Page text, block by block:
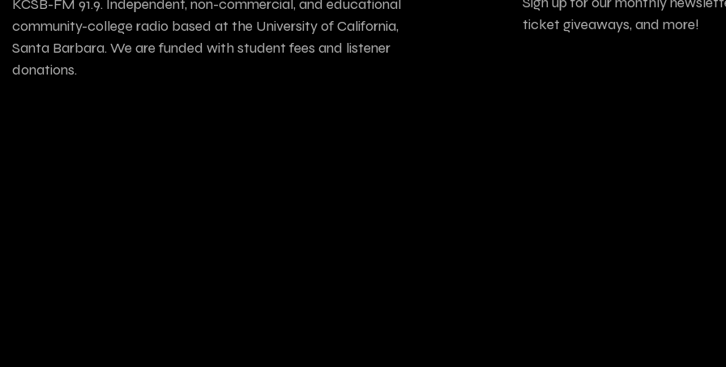
KCSB-FM 91.9. Independent, non-commercial, and educational
community-college radio based at the University of California,
Santa Barbara. We are funded with student fees and listener
donations.
ticket giveaways, and more!